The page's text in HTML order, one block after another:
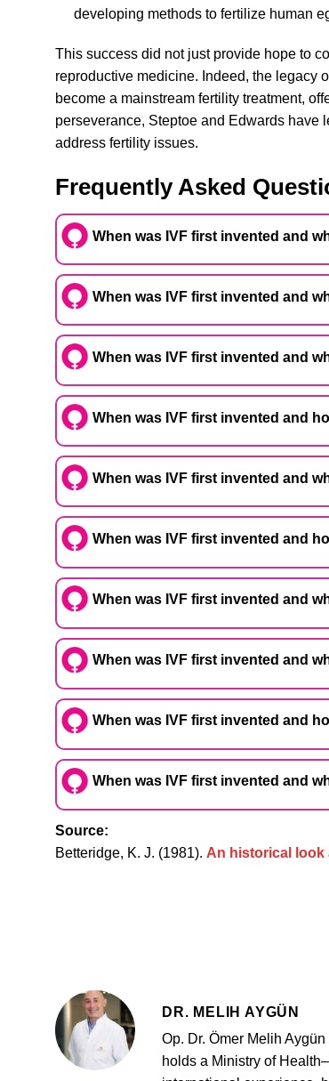
developing methods to fertilize human
This success did not just provide hope to
reproductive medicine. Indeed, the legacy
become a mainstream fertility treatment,
perseverance, Steptoe and Edwards have
address fertility issues.
Frequently Asked
When was IVF first invented and
When was IVF first invented and
When was IVF first invented and
When was IVF first invented and
When was IVF first invented and
When was IVF first invented and
When was IVF first invented and
When was IVF first invented and
When was IVF first invented and
When was IVF first invented and
Source:
Betteridge, K. J. (1981). An historical look
DR. MELIH AYGÜN
Op. Dr. Ömer Melih
holds a Ministry of